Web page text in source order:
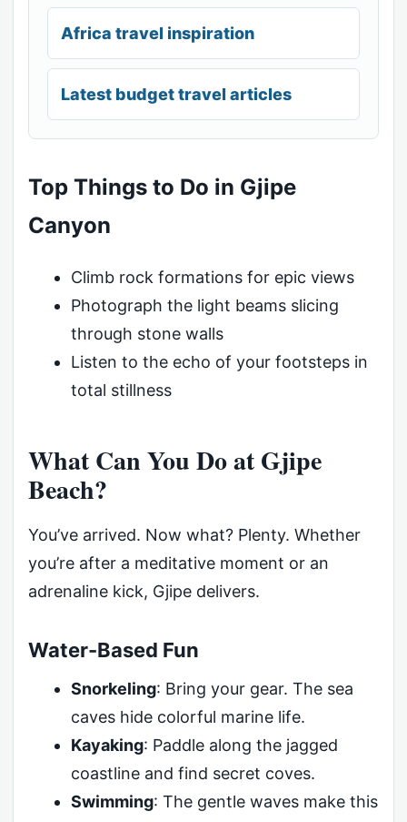
Africa travel inspiration
Latest budget travel articles
Top Things to Do in Gjipe
Canyon
Climb rock formations for epic views
Photograph the light beams slicing
through stone walls
Listen to the echo of your footsteps in
total stillness
What Can You Do at Gjipe
Beach?
You’ve arrived. Now what? Plenty. Whether
you’re after a meditative moment or an
adrenaline kick, Gjipe delivers.
Water-Based Fun
Snorkeling: Bring your gear. The sea
caves hide colorful marine life.
Kayaking: Paddle along the jagged
coastline and find secret coves.
Swimming: The gentle waves make this